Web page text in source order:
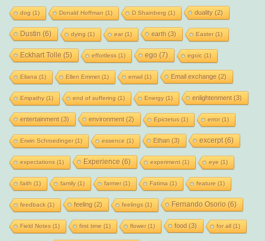
dog (1) Donald Hoffman (1) D Shainberg (1) duality(2)
Dustin (6) dying (1) ear(1) earth (3) Easter(1)
Eckhart Tolle (5) effortless (1) ego (7) egoic (1)
Eliana (1) Ellen Emmet(1) email(1) Email exchange(2)
Empathy(1) end of suffering (1) Energy(1) enlightenment(3)
entertainment(3) environment(2) Epictetus (1) error(1)
Erwin Schroedinger(1) essence (1) Ethan (3) excerpt(6)
expectations (1) Experience (6) experiment(1) eye (1)
faith (1) family(1) farmer(1) Fatima (1) feature (1)
feedback(1) feeling (2) feelings (1) Fernando Osorio (6)
Field Notes (1) first time (1) flower(1) food (3) for all(1)